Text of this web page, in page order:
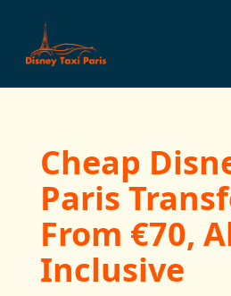
Cheap
Paris
From €70,
Inclusive